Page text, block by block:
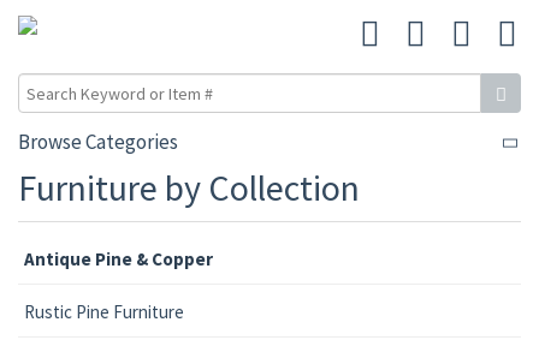
Browse Categories
Furniture by Collection
Antique Pine & Copper
Rustic Pine Furniture